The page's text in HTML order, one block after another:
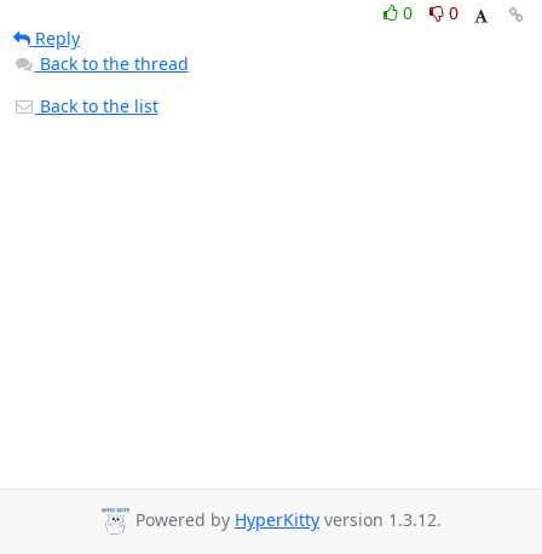
0
0
Reply
Back to the thread
Back to the list
Powered by HyperKitty version 1.3.12.